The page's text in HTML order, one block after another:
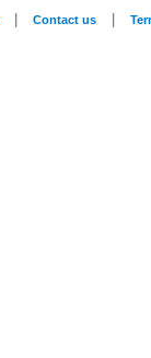
Contact us